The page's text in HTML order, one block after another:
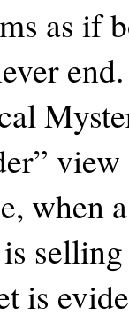
as if
when
is
is